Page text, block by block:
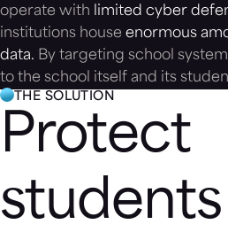
operate with
limited cyber
institutions house enormous
data. By targeting school
to the school itself and its
THE SOLUTION
Protect